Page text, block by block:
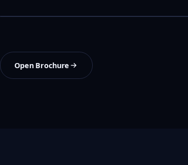
Open Brochure